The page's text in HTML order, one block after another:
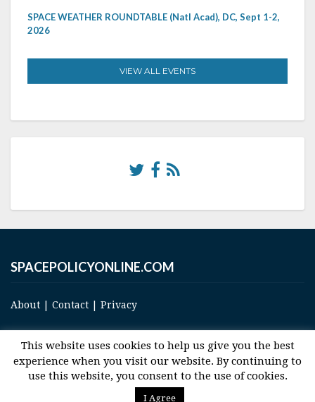
SPACE WEATHER ROUNDTABLE (Natl Acad), DC, Sept 1-2,
2026
VIEW ALL EVENTS
SPACEPOLICYONLINE.COM
About Contact Privacy
© 2017 Space and Technology Policy Group, LLC, All Rights Reserved
This website uses cookies to help us give you the best
experience when you visit our website. By continuing to
use this website, you consent to the use of cookies.
I Agree